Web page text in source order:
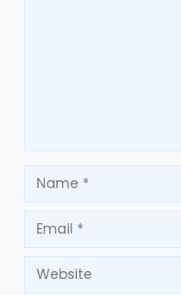
Name
Email
Website